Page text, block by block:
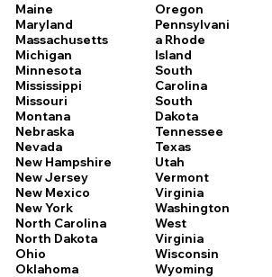
Maine
Maryland
Massachusetts
Michigan
Minnesota
Mississippi
Missouri
Montana
Nebraska
Nevada
New Hampshire
New Jersey
New Mexico
New York
North Carolina
North Dakota
Ohio
Oklahoma
Oregon
Pennsylvani
a Rhode
Island
South
Carolina
South
Dakota
Tennessee
Texas
Utah
Vermont
Virginia
Washington
West
Virginia
Wisconsin
Wyoming